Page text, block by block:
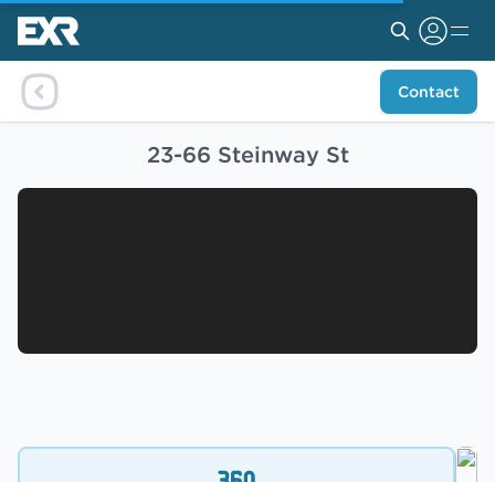
Contact
23-66 Steinway St